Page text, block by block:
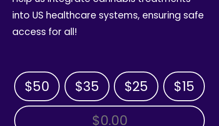
into US healthcare systems, ensuring safe
access for all!
$50 $35 $25 $15
OTHER AMOUNT